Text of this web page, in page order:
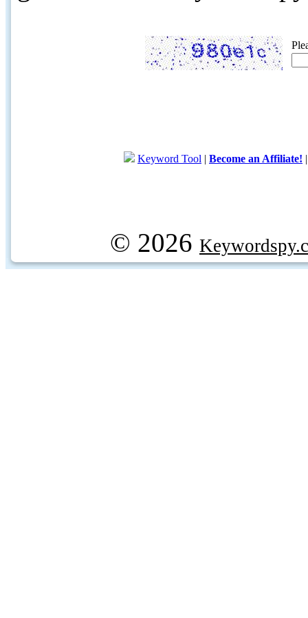
Keyword Tool | Become an Affiliate!
© 2026